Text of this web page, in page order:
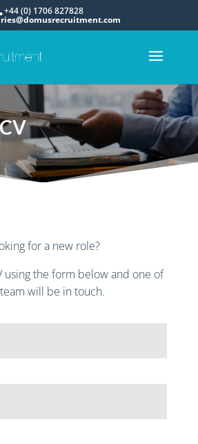
+44 (0) 1706 827828
for a new role?
using the form below and one of
will be in touch.